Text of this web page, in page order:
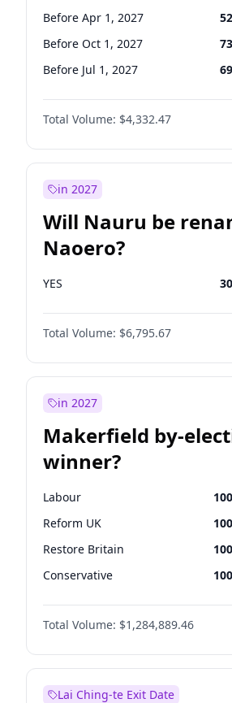
Before Apr 1, 2027 52
Before Oct 1, 2027 73
Before Jul 1, 2027 69
Total Volume: $4,332.47
in 2027
Will Nauru be
Naoero?
YES 30
Total Volume: $6,795.67
in 2027
Makerfield by-
winner?
Labour 100
Reform UK 100
Restore Britain 100
Conservative 100
Green Party 100
Liberal Democrat
Total Volume: $1,284,889.46
Lai Ching-te Exit Date